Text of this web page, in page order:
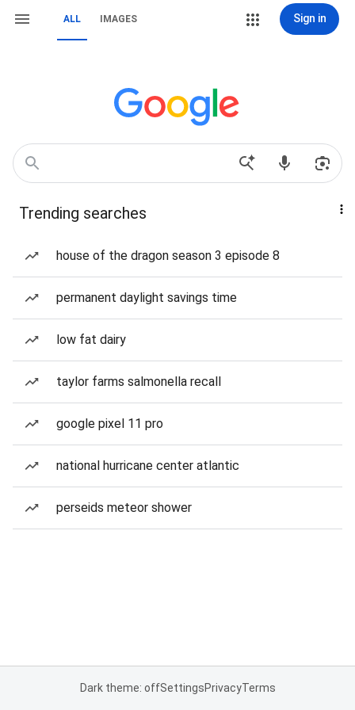
ALL IMAGES Sign in
Trending searches
house of the dragon season 3 episode 8
permanent daylight savings time
low fat dairy
taylor farms salmonella recall
google pixel 11 pro
national hurricane center atlantic
perseids meteor shower
Dark theme: offSettingsPrivacyTerms